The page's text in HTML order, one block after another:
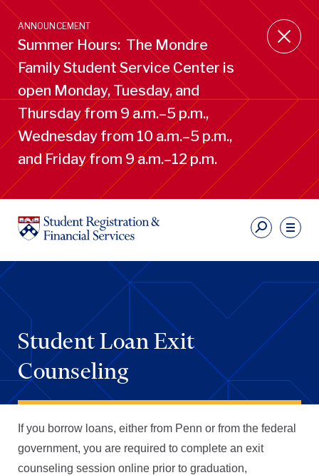
Skip
main
content
ANNOUNCEMENT
Summer Hours: The Mondre
Family Student Service Center is
open Monday, Tuesday, and
Thursday from 9 a.m.–5 p.m.,
Wednesday from 10 a.m.–5 p.m.,
and Friday from 9 a.m.–12 p.m.
Student Loan Exit
Counseling
If you borrow loans, either from Penn or from the federal
government, you are required to complete an exit
counseling session online prior to graduation,